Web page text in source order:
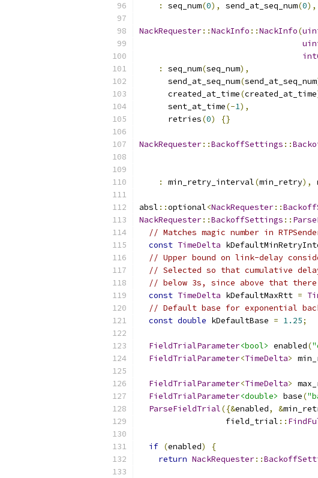
:
seq_num(0), send_at_seq_num(0),
NackRequester::NackInfo ::NackInfo(
:
seq_num(seq_num),
      send_at_seq_num
(send_at_seq_num
      created_at_time
(created_at_time
      sent_at_time
(-1),
      retries
(0) {}
NackRequester::BackoffSettings ::
:
min_retry_interval(min_retry),
absl ::optional<NackRequester::
NackRequester::BackoffSettings ::
// Matches magic number in
const TimeDelta
// Upper bound on link-delay
// Selected so that cumulative
// below 3s, since above that
const TimeDelta kDefaultMaxRtt =
// Default base for exponential
const double kDefaultBase = 1.25;
FieldTrialParameter<bool> enabled(
FieldTrialParameter<TimeDelta>
FieldTrialParameter<TimeDelta>
FieldTrialParameter<double> base(
ParseFieldTrial({&enabled, &
                  field_trial
::
if (enabled)
{
return NackRequester::